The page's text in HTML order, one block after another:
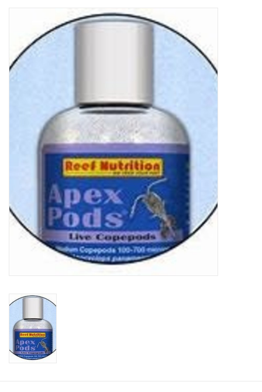
New Arrivals
Featured Products
Rewards Program
ORDERING
Brands